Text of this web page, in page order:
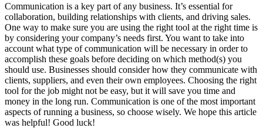
Communication is a key part of any business. It’s essential for
collaboration, building relationships with clients, and driving sales.
One way to make sure you are using the right tool at the right time is
by considering your company’s needs first. You want to take into
account what type of communication will be necessary in order to
accomplish these goals before deciding on which method(s) you
should use. Businesses should consider how they communicate with
clients, suppliers, and even their own employees. Choosing the right
tool for the job might not be easy, but it will save you time and
money in the long run. Communication is one of the most important
aspects of running a business, so choose wisely. We hope this article
was helpful! Good luck!